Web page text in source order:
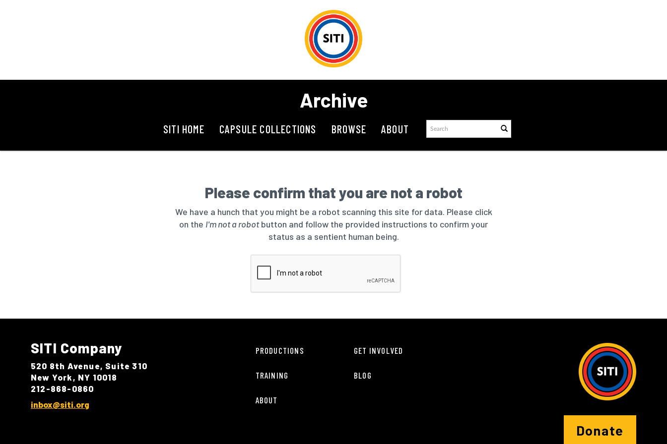
Archive
SITI HOME CAPSULE COLLECTIONS BROWSE ABOUT
Please confirm that you are not a robot
We have a hunch that you might be a robot scanning this site for data. Please click
on the I'm not a robotbutton and follow the provided instructions to confirm your
status as a sentient human being.
SITI Company
520 8th Avenue, Suite 310
New York, NY 10018
212-868-0860
inbox@siti.org
PRODUCTIONS
TRAINING
ABOUT
GET INVOLVED
BLOG
Donate